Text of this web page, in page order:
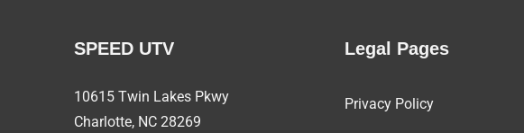
SPEED UTV
10615 Twin Lakes Pkwy
Charlotte, NC 28269
Legal Pages
Privacy Policy